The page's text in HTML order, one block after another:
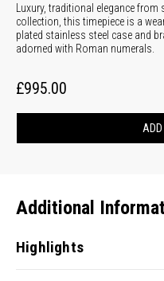
Luxury, traditional elegance
collection, this timepiece is a
plated stainless steel case and
adorned with Roman numerals.
£995.00
Additional
Highlights